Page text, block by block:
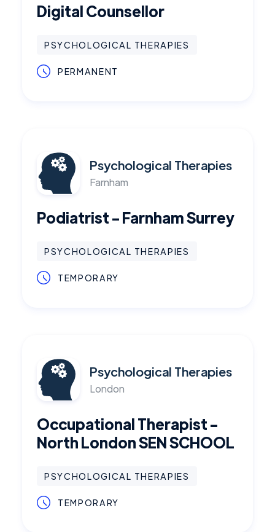
Digital Counsellor
PSYCHOLOGICAL THERAPIES
PERMANENT
Psychological Therapies
Farnham
Podiatrist - Farnham Surrey
PSYCHOLOGICAL THERAPIES
TEMPORARY
Psychological Therapies
London
Occupational Therapist -
North London SEN SCHOOL
PSYCHOLOGICAL THERAPIES
TEMPORARY